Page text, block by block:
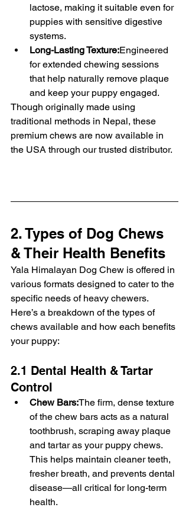
lactose, making it suitable even for
puppies with sensitive digestive
systems.
Long-Lasting Texture:Engineered
for extended chewing sessions
that help naturally remove plaque
and keep your puppy engaged.
Though originally made using
traditional methods in Nepal, these
premium chews are now available in
the USA through our trusted distributor.
2. Types of Dog Chews
& Their Health Benefits
Yala Himalayan Dog Chew is offered in
various formats designed to cater to the
specific needs of heavy chewers.
Here’s a breakdown of the types of
chews available and how each benefits
your puppy:
2.1 Dental Health & Tartar
Control
Chew Bars:The firm, dense texture
of the chew bars acts as a natural
toothbrush, scraping away plaque
and tartar as your puppy chews.
This helps maintain cleaner teeth,
fresher breath, and prevents dental
disease—all critical for long-term
health.